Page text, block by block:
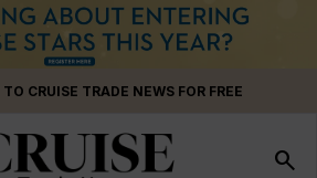
TO CRUISE TRADE NEWS FOR FREE
search